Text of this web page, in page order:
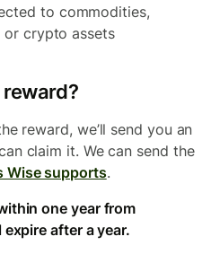
to commodities,
or crypto assets
reward, we’ll send you an
claim it. We can send the
Wise supports.
one year from
after a year.